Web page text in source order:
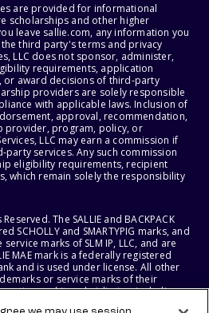
are provided for informational
scholarships and other higher
leave sallie.com, any information you
third party's terms and privacy
LLC does not sponsor, administer,
requirements, application
or award decisions of third-party
providers are solely responsible
with applicable laws. Inclusion of
approval, recommendation,
provider, program, policy, or
LLC may earn a commission if
services. Any such commission
eligibility requirements, recipient
which remain solely the responsibility
The SALLIE and BACKPACK
SCHOLLY and SMARTYPIG marks, and
marks of SLM IP, LLC, and are
MAE mark is a federally registered
and is used under license. All other
or service marks of their
and its subsidiaries, including